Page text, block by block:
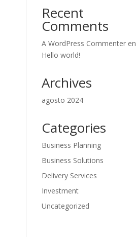
Recent
Comments
A WordPress Commenter en
Hello world!
Archives
agosto 2024
Categories
Business Planning
Business Solutions
Delivery Services
Investment
Uncategorized